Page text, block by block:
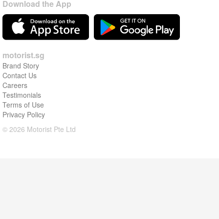
Download the App
motorist.sg
Brand Story
Contact Us
Careers
Testimonials
Terms of Use
Privacy Policy
© 2026 Motorist Pte Ltd